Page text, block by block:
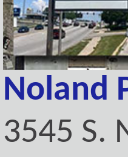
Noland
3545 S.